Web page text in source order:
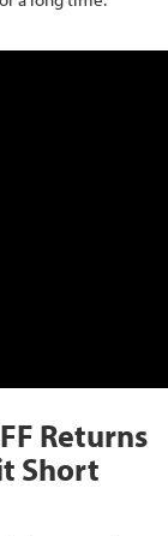
Returns
Short